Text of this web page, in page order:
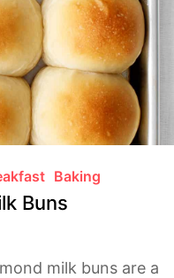
Baking
Buns
milk buns are a